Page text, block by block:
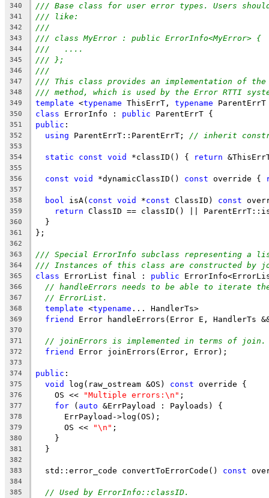
340
/// Base class for user error types. Users
341 /// like:
342 ///
343 /// class MyError : public ErrorInfo<MyError> {
344 ///   ....
345 /// };
346 ///
347 /// This class provides an implementation of the
348 /// method, which is used by the Error RTTI
349 template <typename ThisErrT, typename
350 class ErrorInfo : public ParentErrT {
351 public :
352 using ParentErrT::ParentErrT; // inherit
353
354
static const void *classID() { return
355
356
const void *dynamicClassID() const override {
357
358
bool isA( const void *const ClassID) const
359 return ClassID == classID() ||
360
  }
361 };
362
363
/// Special ErrorInfo subclass representing a
364 /// Instances of this class are constructed by
365 class ErrorList final : public
366 // handleErrors needs to be able to iterate
367 // ErrorList.
368 template <typename ... HandlerTs>
369 friend Error handleErrors(Error E, HandlerTs
370
371
// joinErrors is implemented in terms of join.
372 friend Error joinErrors(Error, Error);
373
374
public :
375 void log(raw_ostream &OS) const override {
376
    OS <<
"Multiple errors:\n" ;
377 for ( auto &ErrPayload : Payloads) {
378
      ErrPayload->log(OS);
379
      OS <<
"\n" ;
380
    }
381
  }
382
383
  std::error_code convertToErrorCode()
const
384
385
// Used by ErrorInfo::classID.